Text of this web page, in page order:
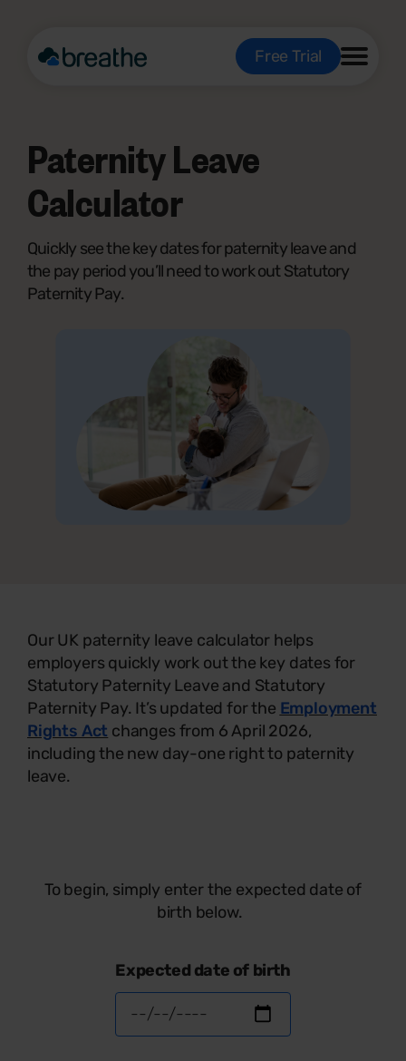
Free Trial
Paternity Leave
Calculator
Quickly see the key dates for paternity leave and
the pay period you’ll need to work out Statutory
Paternity Pay.
Our UK paternity leave calculator helps
employers quickly work out the key dates for
Statutory Paternity Leave and Statutory
Paternity Pay. It’s updated for the Employment
Rights Act changes from 6 April 2026,
including the new day-one right to paternity
leave.
To begin, simply enter the expected date of
birth below.
Expected date of birth